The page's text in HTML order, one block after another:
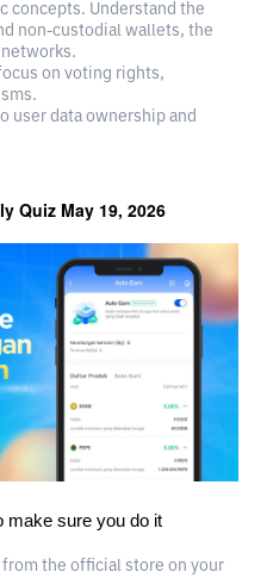
concepts. Understand the
non-custodial wallets, the
networks.
on voting rights,
user data ownership and
Quiz May 19, 2026
make sure you do it
from the official store on your